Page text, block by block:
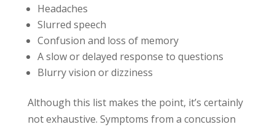
Headaches
Slurred speech
Confusion and loss of memory
A slow or delayed response to questions
Blurry vision or dizziness
Although this list makes the point, it’s certainly
not exhaustive. Symptoms from a concussion